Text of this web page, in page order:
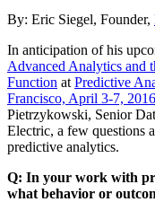
By: Eric Siegel, Founder,
In anticipation of his
Advanced Analytics and
Function at Predictive
Francisco, April 3-7, 2016
Pietrzykowski, Senior
Electric, a few questions
predictive analytics.
Q: In your work with
what behavior or